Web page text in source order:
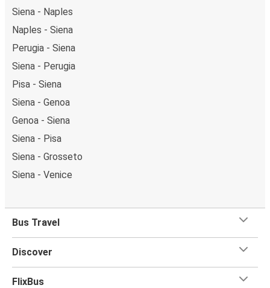
Siena - Naples
Naples - Siena
Perugia - Siena
Siena - Perugia
Pisa - Siena
Siena - Genoa
Genoa - Siena
Siena - Pisa
Siena - Grosseto
Siena - Venice
Bus Travel
Discover
FlixBus